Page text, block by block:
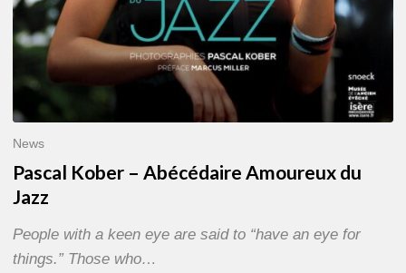
News
Pascal Kober – Abécédaire Amoureux du
Jazz
People with a keen eye are said to “have an eye for
things.” Those who…